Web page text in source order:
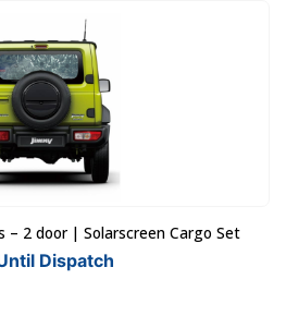
– 2 door | Solarscreen Cargo Set
Dispatch